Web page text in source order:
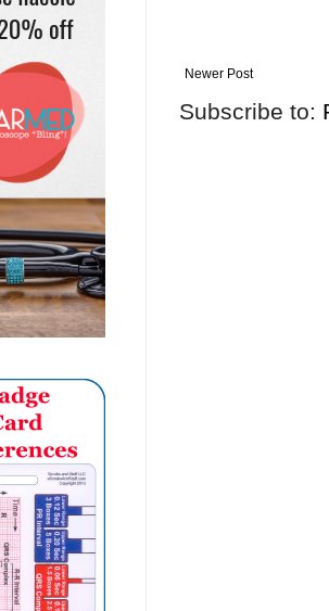
Newer Post
Subscribe to: